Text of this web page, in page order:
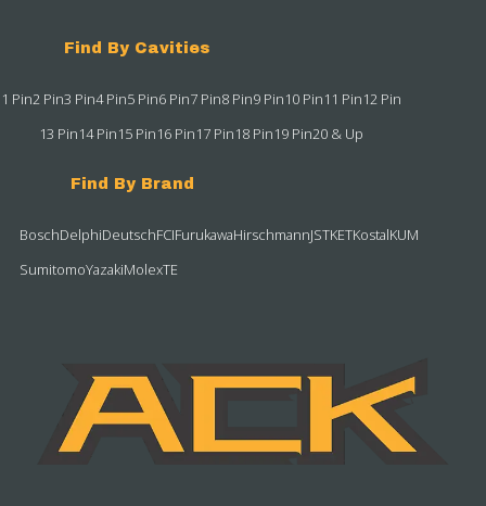
Find By Cavities
1 Pin2 Pin3 Pin4 Pin5 Pin6 Pin7 Pin8 Pin9 Pin10 Pin11 Pin12 Pin
13 Pin14 Pin15 Pin16 Pin17 Pin18 Pin19 Pin20 & Up
Find By Brand
BoschDelphiDeutschFCIFurukawaHirschmannJSTKETKostalKUM
SumitomoYazakiMolexTE